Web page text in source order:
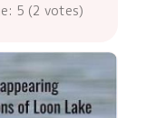
5 (2 votes)